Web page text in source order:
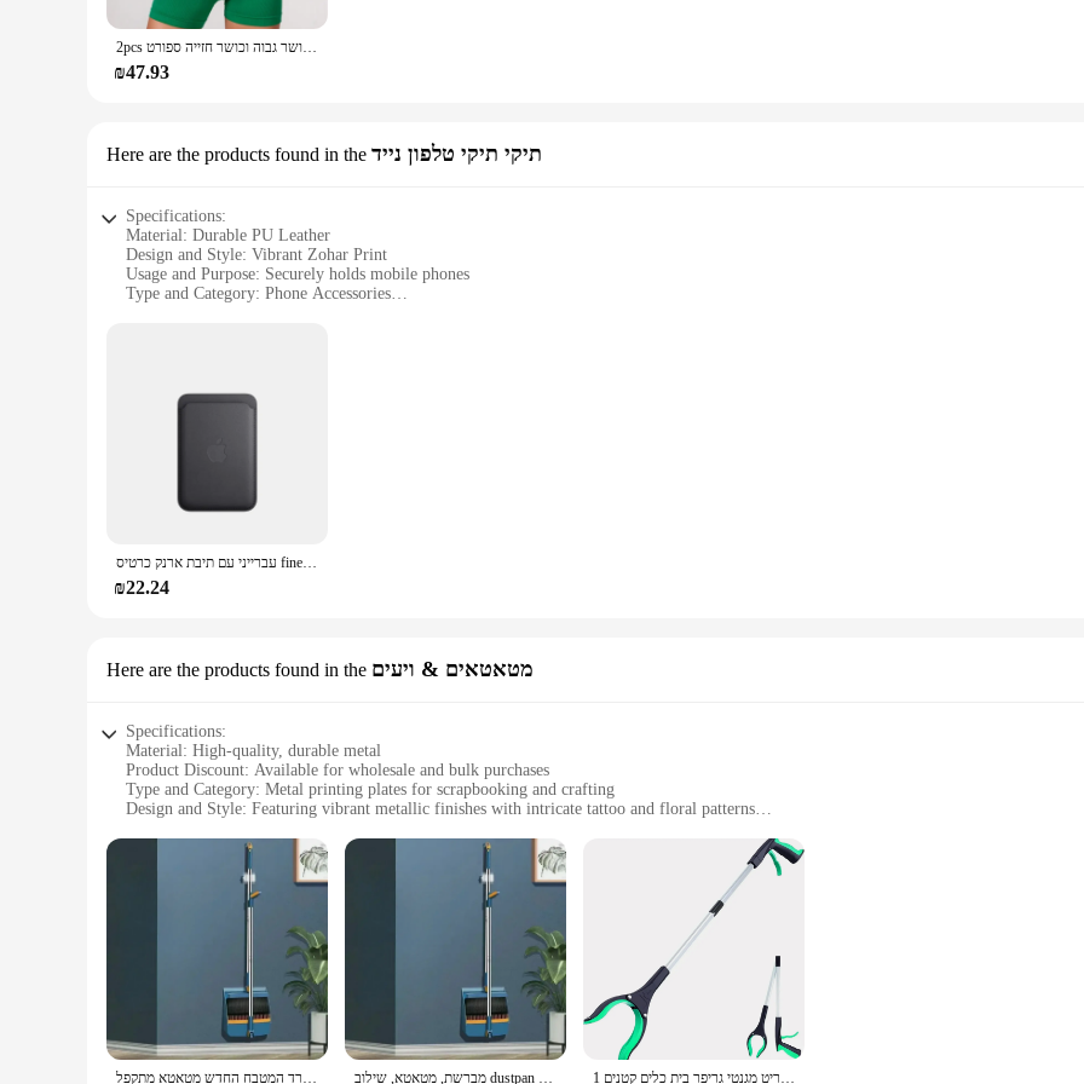
can find the perfect match for your mat. The sets come complete with matching accessories, adding to the overall aesthetic and
beginner, this mat cover is designed to enhance your practice with its blend of functionality and style.
**For Yoga Lovers and Vendors Alike**
2pcs יוגה ערכות עירום מרגיש חדר כושר סט נשים אימון בגדי כושר גבוה וכושר חזייה ספורט strappy ערכות קיץ
₪47.93
Here are the products found in the תיקי תיקי טלפון נייד
Specifications:
Material: Durable PU Leather
Design and Style: Vibrant Zohar Print
Usage and Purpose: Securely holds mobile phones
Type and Category: Phone Accessories
**Elegant and Functional Design**
quick access to your phone. Whether you're on the go or at home, this case is an essential accessory for your mobile lifestyle.
This phone case is not just about style; it's also about versatility. The case is lightweight and shock-absorbent, protecting your phone from
making it an ideal choice for vendors and suppliers looking to offer a complete mobile accessory solution. It's a case that's perfect for
עברייני עם תיבת ארנק כרטיס finewoven תיבת עבור iPhone 16 pro מקסימום 15 פלוס עבור תפוח 14 13 12 מכסה מגן מגנטי חזק pro
₪22.24
Here are the products found in the מטאטאים & ויעים
Specifications:
Material: High-quality, durable metal
Product Discount: Available for wholesale and bulk purchases
Type and Category: Metal printing plates for scrapbooking and crafting
Design and Style: Featuring vibrant metallic finishes with intricate tattoo and floral patterns
Shape or Size or Weight or Quantity: Variety of sizes to accommodate different projects
**Crafting Elegance with Metal Printing Plates**
Unleash your creativity with our exquisite metal printing plates, designed to bring a touch of elegance to your scrapbooking and crafting
they are a statement of style and sophistication. The high-quality metal material ensures durability, allowing you to reuse the plates
Whether you're a seasoned crafter or a beginner, these plates are easy to use and will elevate your projects to a professional level.
**Versatile and User-Friendly**
משרד המטבח החדש מטאטא מתקפל dustpan סט ניקוי ביתי כלים ללא מקל יבש יבש, סט מתקפל סט מתקפל סט מברשת, מטאטא, שילוב dustpan להגדיר אנכי קיפול פרווה רכה לא צמיגה מטאטא 2 יח'\סט עם 360 ° מסתובב קליפ 32 אינץ 'אור פריט מגנטי גריפר בית כלים קטנים 1PC איסוף אשפה איסוף אשפה איסוף